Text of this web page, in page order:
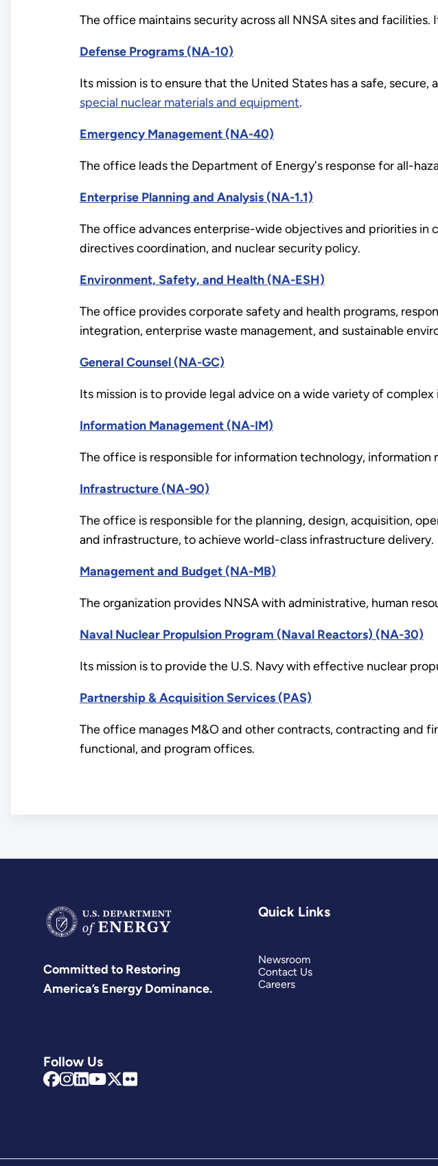
The office maintains security across all NNSA sites and facilities.
Defense Programs (NA-10)
Its mission is to ensure that the United States has a safe,
special nuclear materials and equipment.
Emergency Management (NA-40)
The office leads the Department of Energy's response for all-
Enterprise Planning and Analysis (NA-1.1)
The office advances enterprise-wide objectives and priorities in
directives coordination, and nuclear security policy.
Environment, Safety, and Health (NA-ESH)
The office provides corporate safety and health programs,
integration, enterprise waste management, and sustainable
General Counsel (NA-GC)
Its mission is to provide legal advice on a wide variety of
Information Management (NA-IM)
The office is responsible for information technology, information
Infrastructure (NA-90)
The office is responsible for the planning, design, acquisition,
and infrastructure, to achieve world-class infrastructure delivery.
Management and Budget (NA-MB)
The organization provides NNSA with administrative, human
Naval Nuclear Propulsion Program (Naval Reactors) (NA-30)
Its mission is to provide the U.S. Navy with effective nuclear
Partnership & Acquisition Services (PAS)
The office manages M&O and other contracts, contracting and
functional, and program offices.
Committed to Restoring
America’s Energy Dominance.
Follow Us
Quick Links
Newsroom
Contact Us
Careers